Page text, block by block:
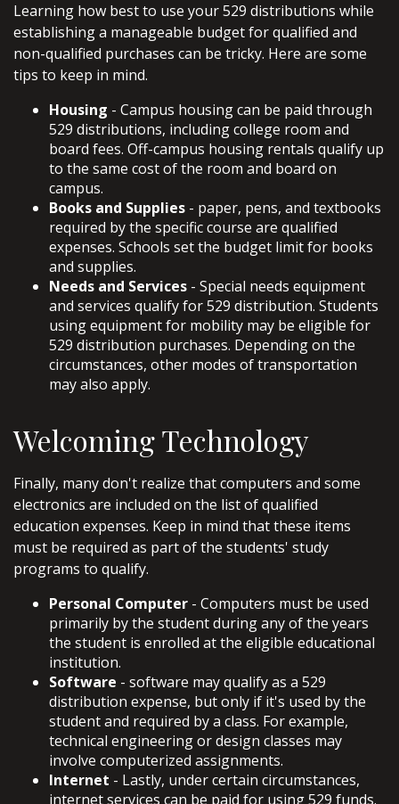
Learning how best to use your 529 distributions while
establishing a manageable budget for qualified and
non-qualified purchases can be tricky. Here are some
tips to keep in mind.
Housing - Campus housing can be paid through
529 distributions, including college room and
board fees. Off-campus housing rentals qualify up
to the same cost of the room and board on
campus.
Books and Supplies - paper, pens, and textbooks
required by the specific course are qualified
expenses. Schools set the budget limit for books
and supplies.
Needs and Services - Special needs equipment
and services qualify for 529 distribution. Students
using equipment for mobility may be eligible for
529 distribution purchases. Depending on the
circumstances, other modes of transportation
may also apply.
Welcoming Technology
Finally, many don't realize that computers and some
electronics are included on the list of qualified
education expenses. Keep in mind that these items
must be required as part of the students' study
programs to qualify.
Personal Computer - Computers must be used
primarily by the student during any of the years
the student is enrolled at the eligible educational
institution.
Software - software may qualify as a 529
distribution expense, but only if it's used by the
student and required by a class. For example,
technical engineering or design classes may
involve computerized assignments.
Internet - Lastly, under certain circumstances,
internet services can be paid for using 529 funds.